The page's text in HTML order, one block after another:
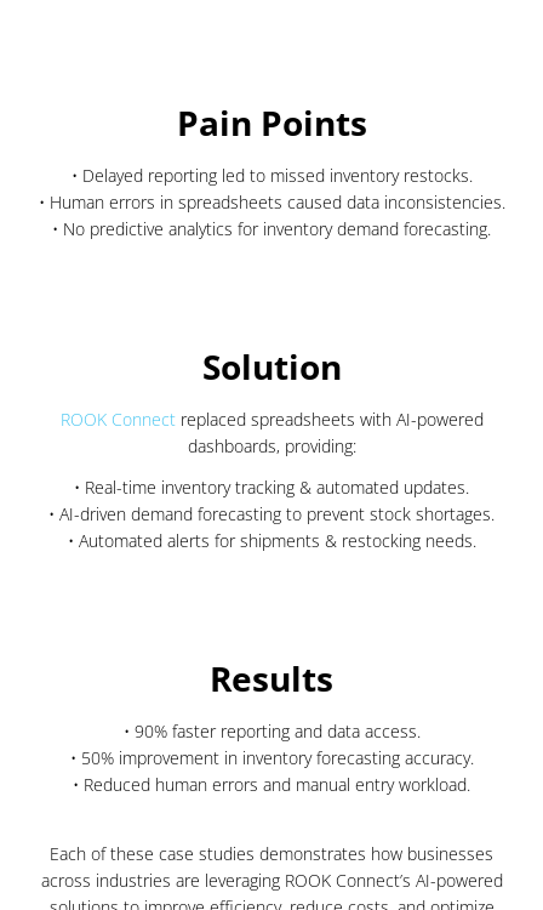
Pain Points
• Delayed reporting led to missed inventory restocks.
• Human errors in spreadsheets caused data inconsistencies.
• No predictive analytics for inventory demand forecasting.
Solution
ROOK Connectreplaced spreadsheets with AI-powered
dashboards, providing:
• Real-time inventory tracking & automated updates.
• AI-driven demand forecasting to prevent stock shortages.
• Automated alerts for shipments & restocking needs.
Results
• 90% faster reporting and data access.
• 50% improvement in inventory forecasting accuracy.
• Reduced human errors and manual entry workload.
Each of these case studies demonstrates how businesses
across industries are leveraging ROOK Connect’s AI-powered